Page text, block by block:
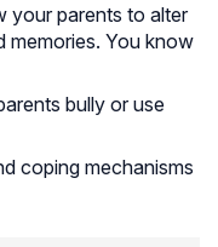
your parents to alter
memories. You know
bully or use
coping mechanisms